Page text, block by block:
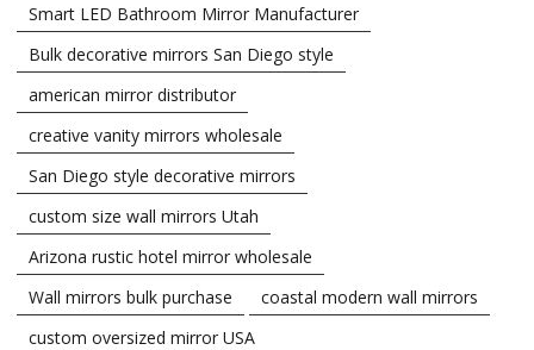
Smart LED Bathroom Mirror Manufacturer
Bulk decorative mirrors San Diego style
american mirror distributor
creative vanity mirrors wholesale
San Diego style decorative mirrors
custom size wall mirrors Utah
Arizona rustic hotel mirror wholesale
Wall mirrors bulk purchase
coastal modern wall mirrors
custom oversized mirror USA